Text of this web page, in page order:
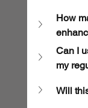
How
Can I
my
Will